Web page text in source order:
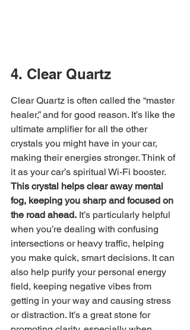
4. Clear Quartz
Clear Quartz is often called the “master
healer,” and for good reason. It’s like the
ultimate amplifier for all the other
crystals you might have in your car,
making their energies stronger. Think of
it as your car’s spiritual Wi-Fi booster.
This crystal helps clear away mental
fog, keeping you sharp and focused on
the road ahead. It’s particularly helpful
when you’re dealing with confusing
intersections or heavy traffic, helping
you make quick, smart decisions. It can
also help purify your personal energy
field, keeping negative vibes from
getting in your way and causing stress
or distraction. It’s a great stone for